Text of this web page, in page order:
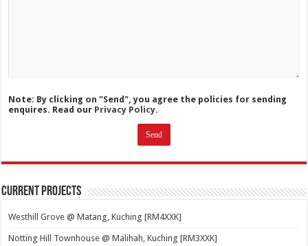
Note: By clicking on "Send", you agree the policies for sending
enquires. Read our Privacy Policy.
Current Projects
Westhill Grove @ Matang, Kuching [RM4XXK]
Notting Hill Townhouse @ Malihah, Kuching [RM3XXK]